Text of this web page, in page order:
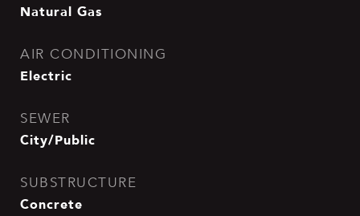
Natural Gas
AIR CONDITIONING
Electric
SEWER
City/Public
SUBSTRUCTURE
Concrete